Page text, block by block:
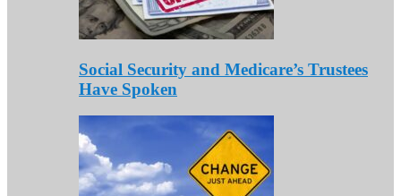
Social Security and Medicare’s Trustees
Have Spoken